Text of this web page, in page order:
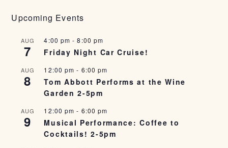
Upcoming Events
AUG
7
4:00 pm -8:00 pm
Friday Night Car Cruise!
AUG
8
12:00 pm - 6:00 pm
Tom Abbott Performs at the Wine
Garden 2-5pm
AUG
9
12:00 pm - 6:00 pm
Musical Performance: Coffee to
Cocktails! 2-5pm